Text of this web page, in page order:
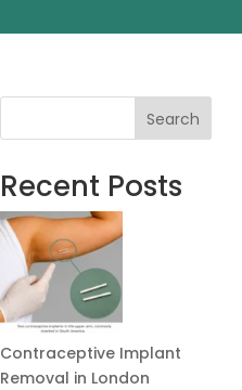
Search
Recent Posts
Contraceptive Implant
Removal in London